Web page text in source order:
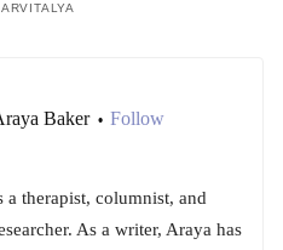
Baker • Follow
a therapist, columnist, and
As a writer, Araya has